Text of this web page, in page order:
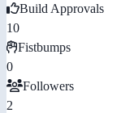
Build Approvals
10
Fistbumps
0
Followers
2